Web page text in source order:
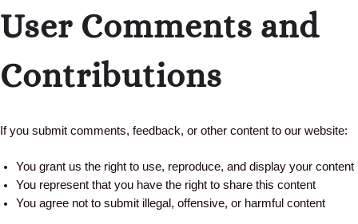
User Comments and
Contributions
If you submit comments, feedback, or other content to our website:
You grant us the right to use, reproduce, and display your content
You represent that you have the right to share this content
You agree not to submit illegal, offensive, or harmful content